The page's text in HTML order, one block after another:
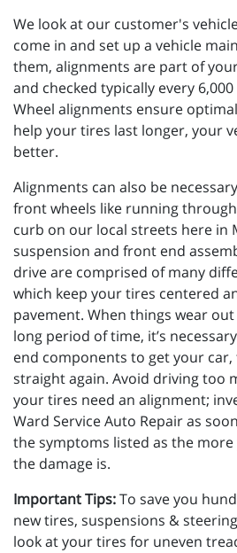
We look at our customer's
come in and set up a vehicle
them, alignments are part of
and checked typically every
Wheel alignments ensure
help your tires last longer, your
better.
Alignments can also be
front wheels like running
curb on our local streets here in
suspension and front end
drive are comprised of many
which keep your tires centered
pavement. When things wear
long period of time, it’s
end components to get your
straight again. Avoid driving too
your tires need an alignment;
Ward Service Auto Repair as
the symptoms listed as the
the damage is.
Important Tips:To save you
new tires, suspensions &
look at your tires for uneven